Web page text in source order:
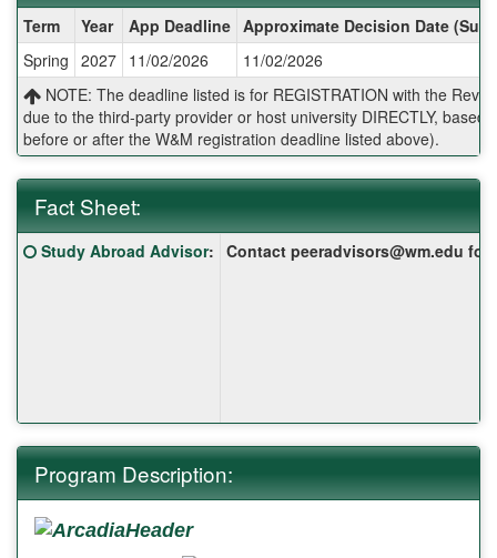
/
Deadlines:
Term Year App Deadline Approximate Decision Date
Spring 2027 11/02/2026
11/02/2026
NOTE: The deadline listed is for REGISTRATION with the
due to the third-party provider or host university DIRECTLY, based
before or after the W&M registration deadline listed above).
Fact Sheet:
Fact
Sheet:
Click here for a definition of this term
Study Abroad Advisor: Contact peeradvisors@wm.edu
Program Description: